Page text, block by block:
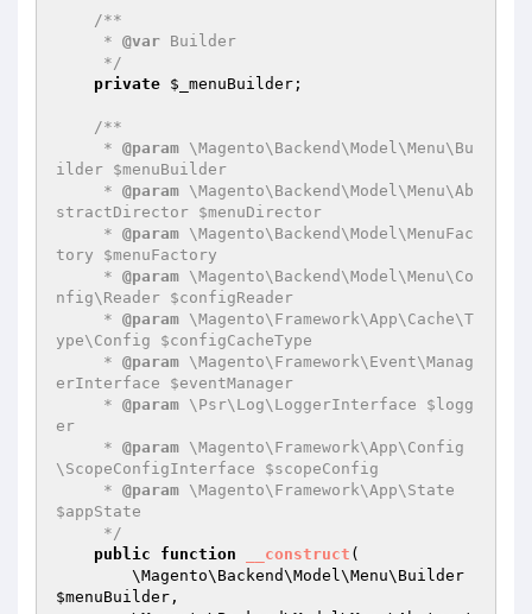
/**
     *
@var Builder
     */
private $_menuBuilder ;
/**
     *
@param \Magento\Backend\Model\Menu\Bu
ilder $menuBuilder
     *
@param \Magento\Backend\Model\Menu\Ab
stractDirector $menuDirector
     *
@param \Magento\Backend\Model\MenuFac
tory $menuFactory
     *
@param \Magento\Backend\Model\Menu\Co
nfig\Reader $configReader
     *
@param \Magento\Framework\App\Cache\T
ype\Config $configCacheType
     *
@param \Magento\Framework\Event\Manag
erInterface $eventManager
     *
@param \Psr\Log\LoggerInterface $logg
er
     *
@param \Magento\Framework\App\Config
\ScopeConfigInterface $scopeConfig
     *
@param \Magento\Framework\App\State
$appState
     */
public
function __construct (
$menuBuilder ,